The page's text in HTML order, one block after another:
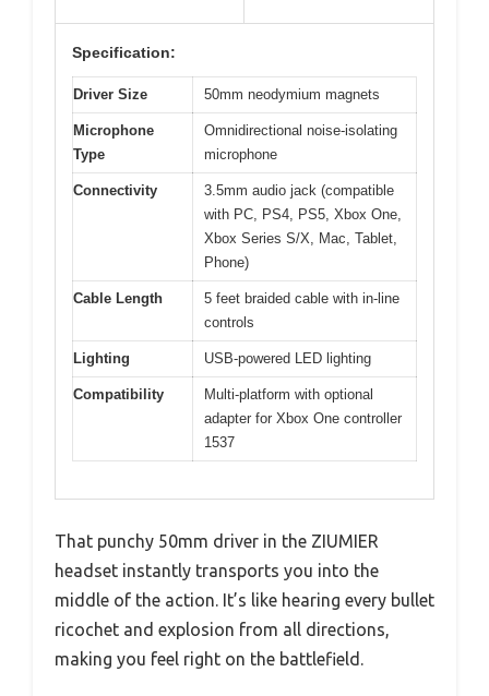
Specification:
Driver Size 50mm neodymium magnets
Microphone
Type
Omnidirectional noise-isolating
microphone
Connectivity
3.5mm audio jack (compatible
with PC, PS4, PS5, Xbox One,
Xbox Series S/X, Mac, Tablet,
Phone)
Cable Length
5 feet braided cable with in-line
controls
Lighting USB-powered LED lighting
Compatibility
Multi-platform with optional
adapter for Xbox One controller
1537
That punchy 50mm driver in the ZIUMIER
headset instantly transports you into the
middle of the action. It’s like hearing every bullet
ricochet and explosion from all directions,
making you feel right on the battlefield.